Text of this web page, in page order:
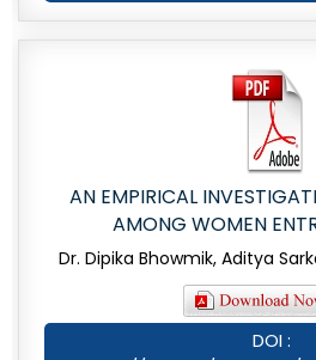
AN EMPIRICAL
AMONG WOMEN
Dr. Dipika Bhowmik, Aditya
DOI :